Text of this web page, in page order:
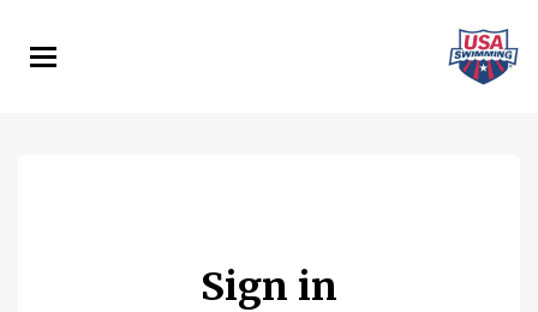
main
Sign in